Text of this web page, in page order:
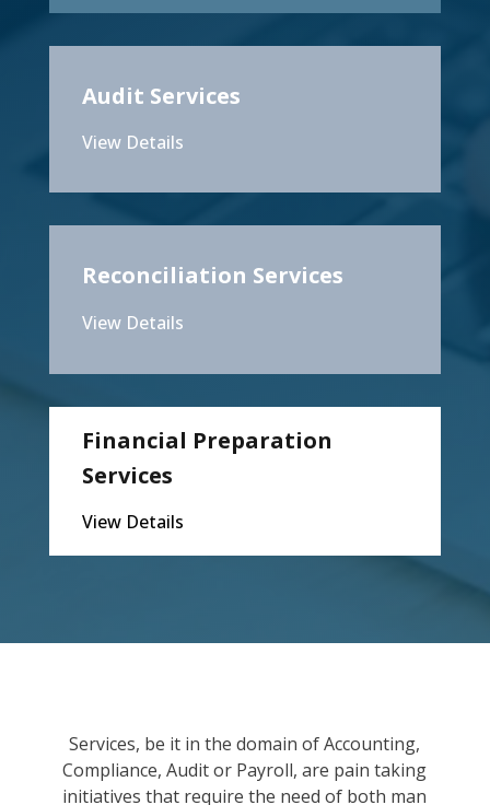
Audit Services
View Details
Reconciliation Services
View Details
Financial Preparation
Services
View Details
Services, be it in the domain of Accounting,
Compliance, Audit or Payroll, are pain taking
initiatives that require the need of both man